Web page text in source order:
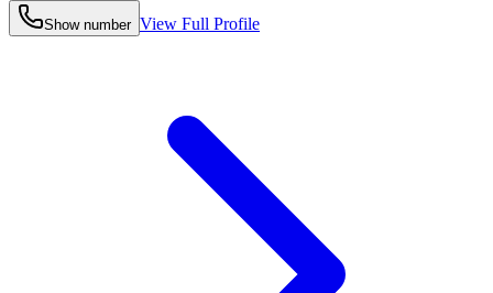
Show number View Full Profile